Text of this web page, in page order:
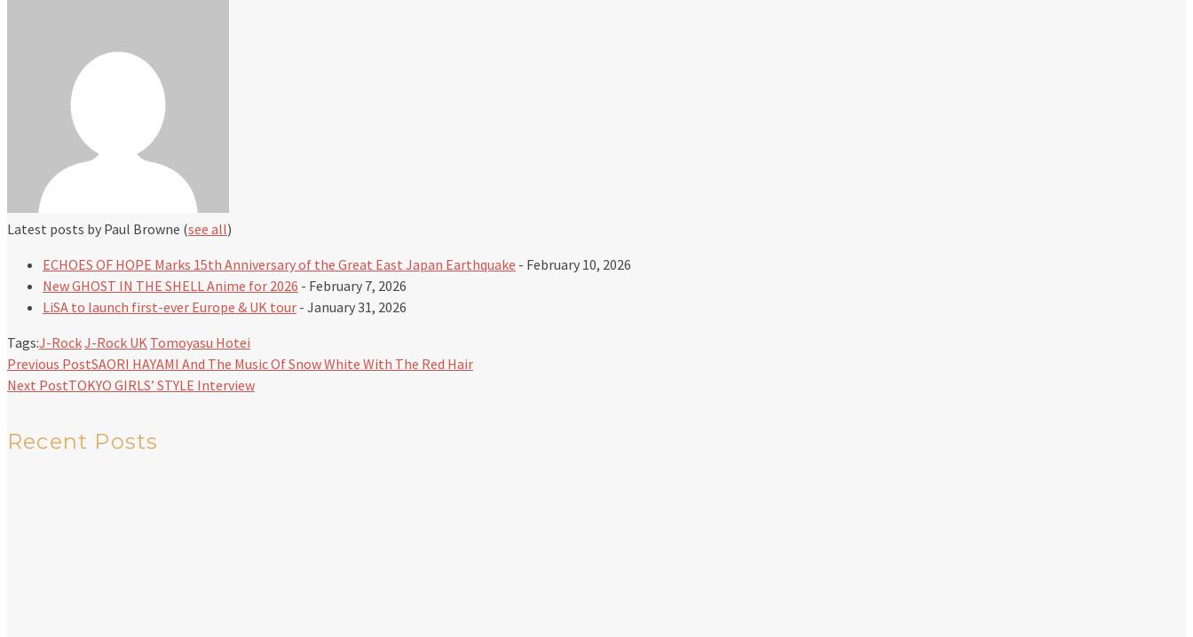
Latest posts by Paul Browne (see all)
ECHOES OF HOPE Marks 15th Anniversary of the Great East Japan Earthquake - February 10, 2026
New GHOST IN THE SHELL Anime for 2026 - February 7, 2026
LiSA to launch first-ever Europe & UK tour - January 31, 2026
Tags:J-RockJ-Rock UK Tomoyasu Hotei
Previous PostSAORI HAYAMI And The Music Of Snow White With The Red Hair
Next PostTOKYO GIRLS’ STYLE Interview
Recent Posts